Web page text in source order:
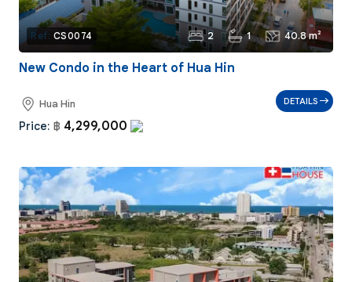
Ref: CS0074 2 1 40.8 m²
New Condo in the Heart of Hua Hin
Hua Hin
Price: ฿ 4,299,000
DETAILS